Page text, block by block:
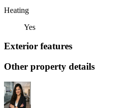
Heating
Yes
Exterior features
Other property details